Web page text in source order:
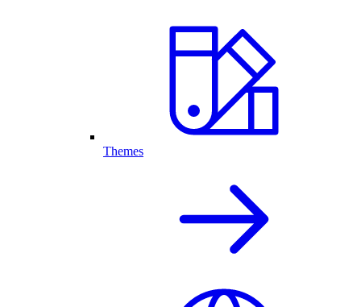
Themes